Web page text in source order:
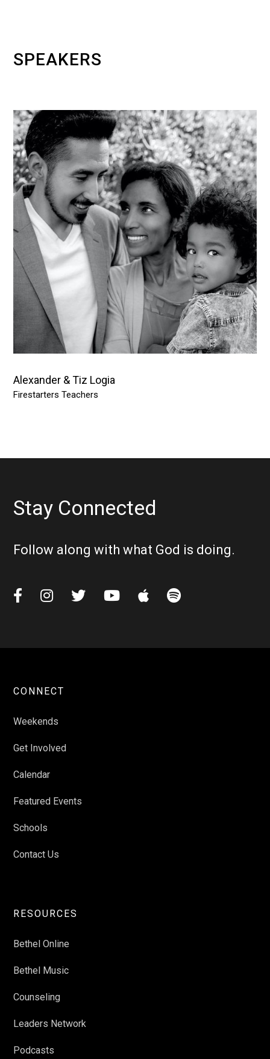
SPEAKERS
Alexander & Tiz Logia
Firestarters Teachers
Stay Connected
Follow along with what God is doing.
     
CONNECT
Weekends
Get Involved
Calendar
Featured Events
Schools
Contact Us
RESOURCES
Bethel Online
Bethel Music
Counseling
Leaders Network
Podcasts